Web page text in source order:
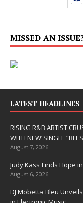
MISSED AN
LATEST HEADLINES
RISING R&B ARTIST
WITH NEW SINGLE
August 7, 2026
Judy Kass Finds Hope
August 6, 2026
DJ Mobetta Bleu